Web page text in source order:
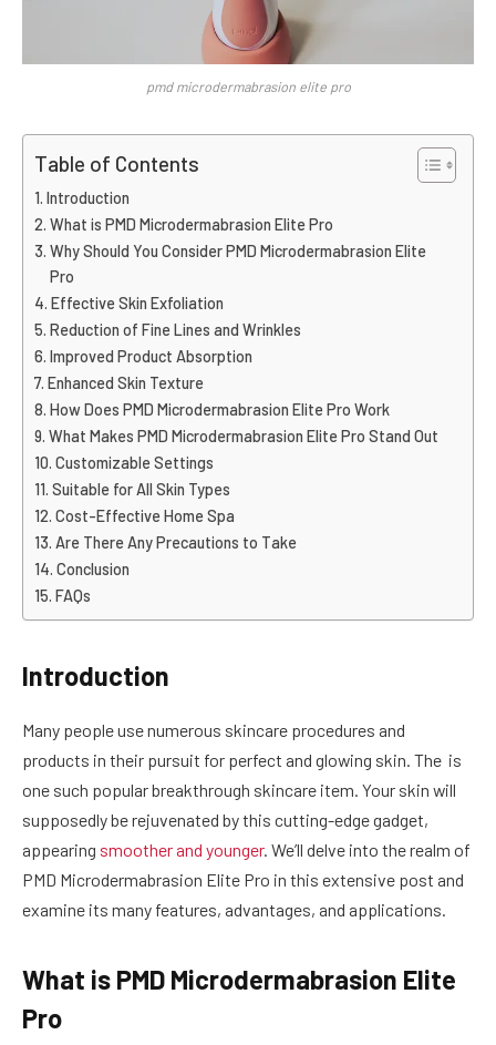
pmd microdermabrasion elite pro
Table of Contents
Introduction
What is PMD Microdermabrasion Elite Pro
Why Should You Consider PMD Microdermabrasion Elite
Pro
Effective Skin Exfoliation
Reduction of Fine Lines and Wrinkles
Improved Product Absorption
Enhanced Skin Texture
How Does PMD Microdermabrasion Elite Pro Work
What Makes PMD Microdermabrasion Elite Pro Stand Out
Customizable Settings
Suitable for All Skin Types
Cost-Effective Home Spa
Are There Any Precautions to Take
Conclusion
FAQs
Introduction
Many people use numerous skincare procedures and
products in their pursuit for perfect and glowing skin. The is
one such popular breakthrough skincare item. Your skin will
supposedly be rejuvenated by this cutting-edge gadget,
appearing smoother and younger. We’ll delve into the realm of
PMD Microdermabrasion Elite Pro in this extensive post and
examine its many features, advantages, and applications.
What is PMD Microdermabrasion Elite
Pro